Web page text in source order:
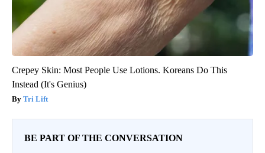
Crepey Skin: Most People Use Lotions. Koreans Do This
Instead (It's Genius)
Tri Lift
BE PART OF THE CONVERSATION